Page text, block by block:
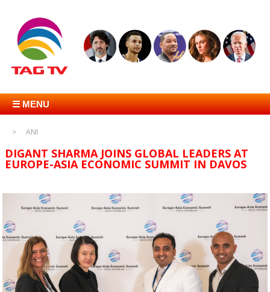
☰ MENU
ANI
DIGANT SHARMA JOINS GLOBAL LEADERS AT
EUROPE-ASIA ECONOMIC SUMMIT IN DAVOS